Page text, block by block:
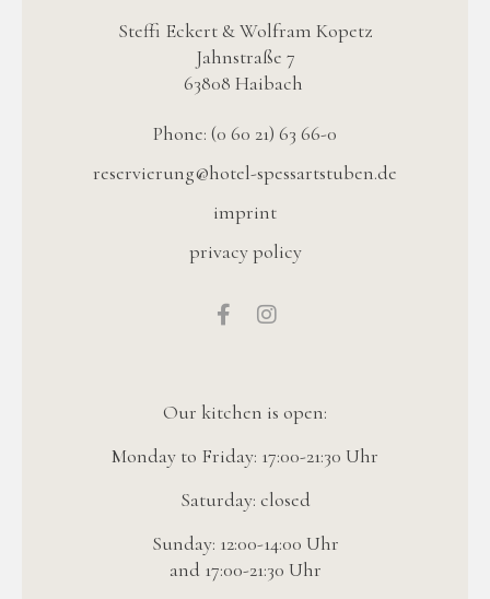
Steffi Eckert & Wolfram Kopetz
Jahnstraße 7
63808 Haibach
Phone: (0 60 21) 63 66-0
reservierung@hotel-spessartstuben.de
imprint
privacy policy
Our kitchen is open:
Monday to Friday: 17:00-21:30 Uhr
Saturday: closed
Sunday: 12:00-14:00 Uhr
and 17:00-21:30 Uhr